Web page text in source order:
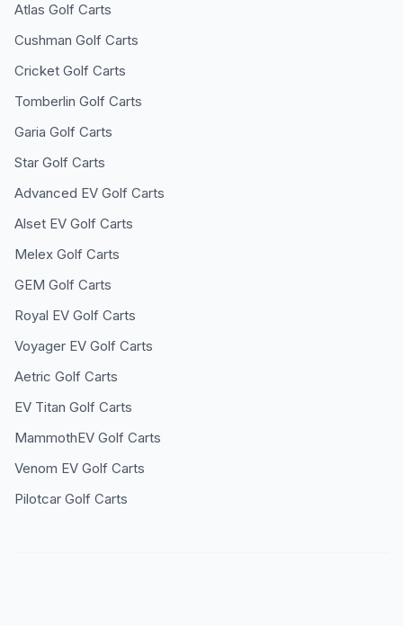
Atlas Golf Carts
Cushman Golf Carts
Cricket Golf Carts
Tomberlin Golf Carts
Garia Golf Carts
Star Golf Carts
Advanced EV Golf Carts
Alset EV Golf Carts
Melex Golf Carts
GEM Golf Carts
Royal EV Golf Carts
Voyager EV Golf Carts
Aetric Golf Carts
EV Titan Golf Carts
MammothEV Golf Carts
Venom EV Golf Carts
Pilotcar Golf Carts